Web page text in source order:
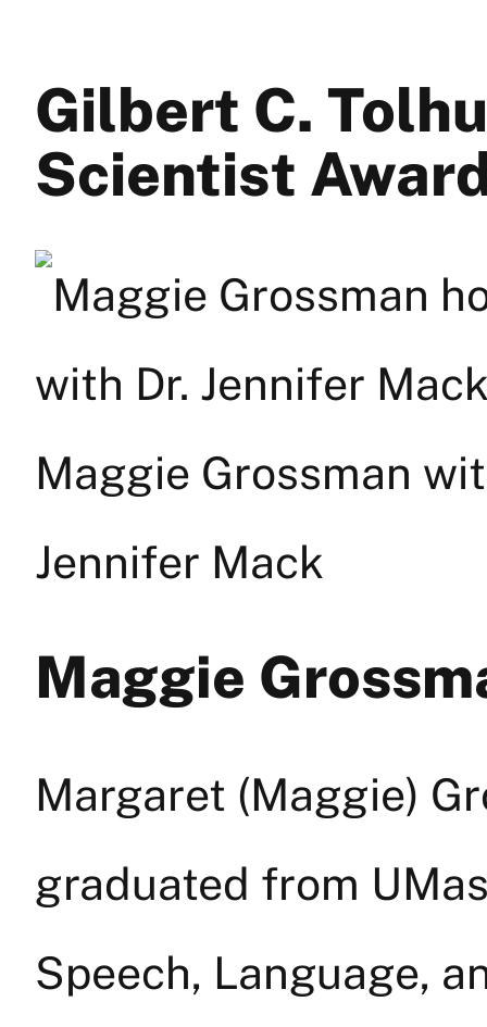
Gilbert C.
Scientist
Maggie Grossman
Jennifer Mack
Maggie
Margaret (Maggie)
graduated from
Speech, Language,